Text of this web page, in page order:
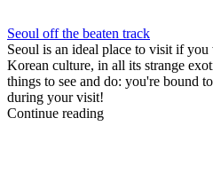
Seoul off the beaten track
Seoul is an ideal place to visit if
Korean culture, in all its strange
things to see and do: you're bound
during your visit!
Continue reading